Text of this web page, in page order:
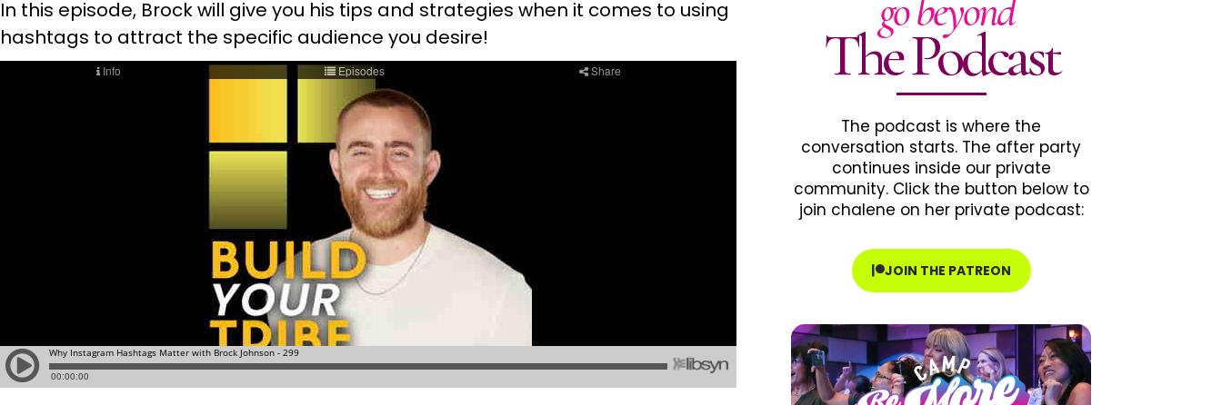
In this episode, Brock will give you his tips and strategies when it comes to using
hashtags to attract the specific audience you desire!
go beyond
The Podcast
The podcast is where the
conversation starts. The after party
continues inside our private
community. Click the button below to
join chalene on her private podcast:
JOIN THE PATREON